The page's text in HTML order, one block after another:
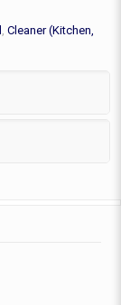
, Cleaner (Kitchen,